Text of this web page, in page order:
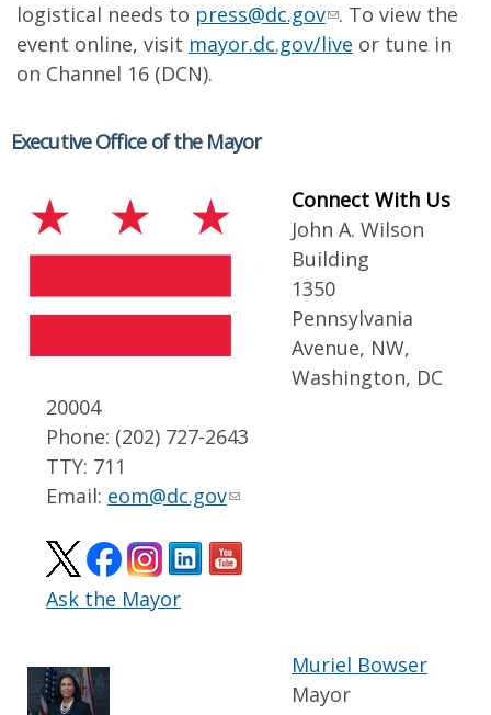
logistical needs to press@dc.gov . To view the
event online, visit mayor.dc.gov/live or tune in
on Channel 16 (DCN).
Executive Office of the Mayor
Connect With Us
John A. Wilson
Building
1350
Pennsylvania
Avenue, NW,
Washington, DC
20004
Phone: (202) 727-2643
TTY: 711
Email: eom@dc.gov
Ask the Mayor
Muriel Bowser
Mayor